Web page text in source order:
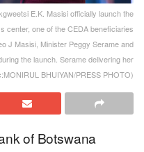
E.K. Masisi officially launch the
center, one of the CEDA beneficiaries
J Masisi, Minister Peggy Serame and
the launch. Serame delivering her
BHUIYAN/PRESS PHOTO)
of Botswana